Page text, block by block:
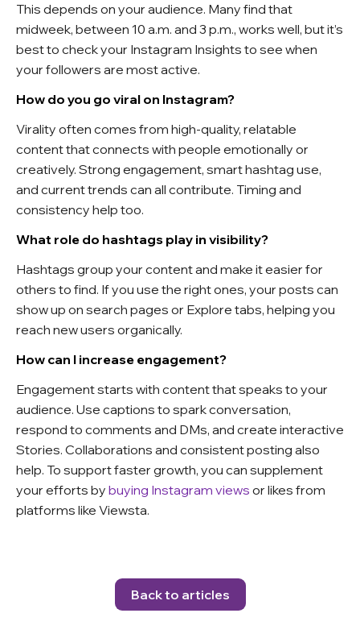
This depends on your audience. Many find that
midweek, between 10 a.m. and 3 p.m., works well, but it’s
best to check your Instagram Insights to see when
your followers are most active.
How do you go viral on Instagram?
Virality often comes from high-quality, relatable
content that connects with people emotionally or
creatively. Strong engagement, smart hashtag use,
and current trends can all contribute. Timing and
consistency help too.
What role do hashtags play in visibility?
Hashtags group your content and make it easier for
others to find. If you use the right ones, your posts can
show up on search pages or Explore tabs, helping you
reach new users organically.
How can I increase engagement?
Engagement starts with content that speaks to your
audience. Use captions to spark conversation,
respond to comments and DMs, and create interactive
Stories. Collaborations and consistent posting also
help. To support faster growth, you can supplement
your efforts by buying Instagram views or likes from
platforms like Viewsta.
Back to articles